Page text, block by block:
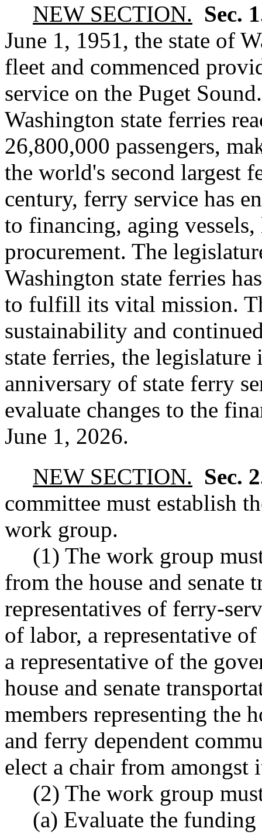
NEW SECTION. Sec.
June 1, 1951, the state of
fleet and commenced
service on the Puget
Washington state ferries
26,800,000 passengers,
the world's second largest
century, ferry service has
to financing, aging vessels,
procurement. The
Washington state ferries
to fulfill its vital mission.
sustainability and
state ferries, the
anniversary of state ferry
evaluate changes to the
June 1, 2026.
NEW SECTION. Sec.
committee must establish
work group.
(1) The work group
from the house and senate
representatives of ferry-
of labor, a representative
a representative of the
house and senate
members representing the
and ferry dependent
elect a chair from amongst
(2) The work group
(a) Evaluate the